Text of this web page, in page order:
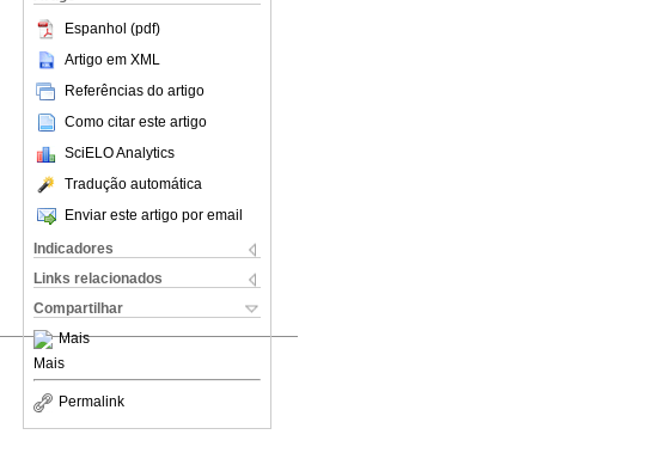
Espanhol (pdf)
Artigo em XML
Referências do artigo
Como citar este artigo
SciELO Analytics
Tradução automática
Enviar este artigo por email
Indicadores
Links relacionados
Compartilhar
Mais
Mais
Permalink